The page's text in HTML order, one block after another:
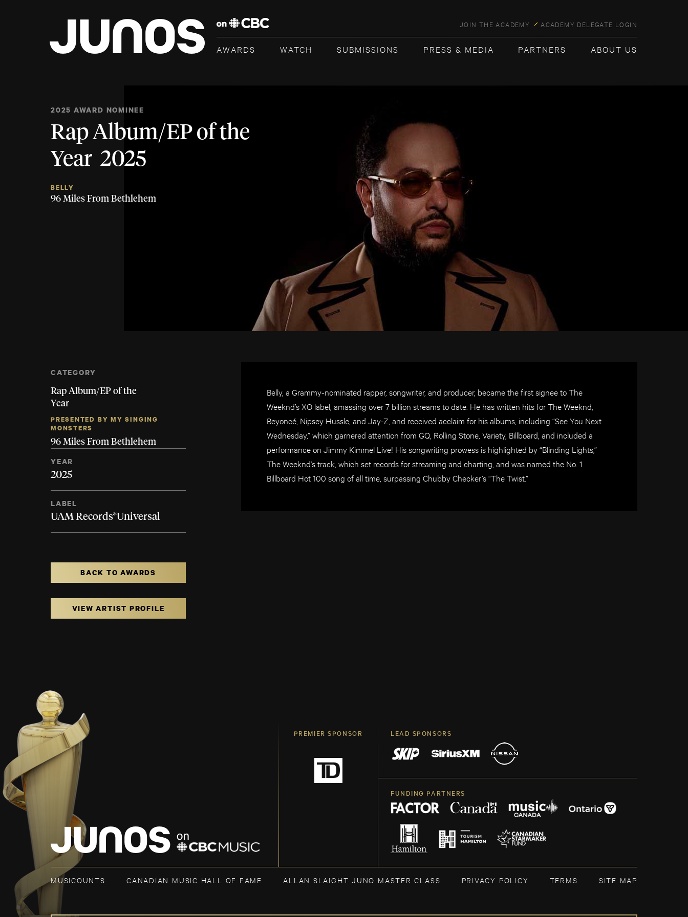
JOIN THE ACADEMY ACADEMY DELEGATE LOGIN
AWARDS WATCH SUBMISSIONS PRESS & MEDIA PARTNERS ABOUT US
2025 AWARD NOMINEE
Rap Album/EP of the
Year 2025
BELLY
96 Miles From Bethlehem
Belly, a Grammy-nominated rapper, songwriter, and producer, became the first signee to The
Weeknd’s XO label, amassing over 7 billion streams to date. He has written hits for The Weeknd,
Beyoncé, Nipsey Hussle, and Jay-Z, and received acclaim for his albums, including “See You Next
Wednesday,” which garnered attention from GQ, Rolling Stone, Variety, Billboard, and included a
performance on Jimmy Kimmel Live! His songwriting prowess is highlighted by “Blinding Lights,”
The Weeknd’s track, which set records for streaming and charting, and was named the No. 1
Billboard Hot 100 song of all time, surpassing Chubby Checker’s “The Twist.”
CATEGORY
Rap Album/EP of the
Year
PRESENTED BY MY SINGING
MONSTERS
96 Miles From Bethlehem
YEAR
2025
LABEL
UAM Records*Universal
BACK TO AWARDS
VIEW ARTIST PROFILE
PREMIER SPONSOR LEAD SPONSORS
FUNDING PARTNERS
MUSICOUNTS CANADIAN MUSIC HALL OF FAME ALLAN SLAIGHT JUNO MASTER CLASS PRIVACY POLICY TERMS SITE MAP